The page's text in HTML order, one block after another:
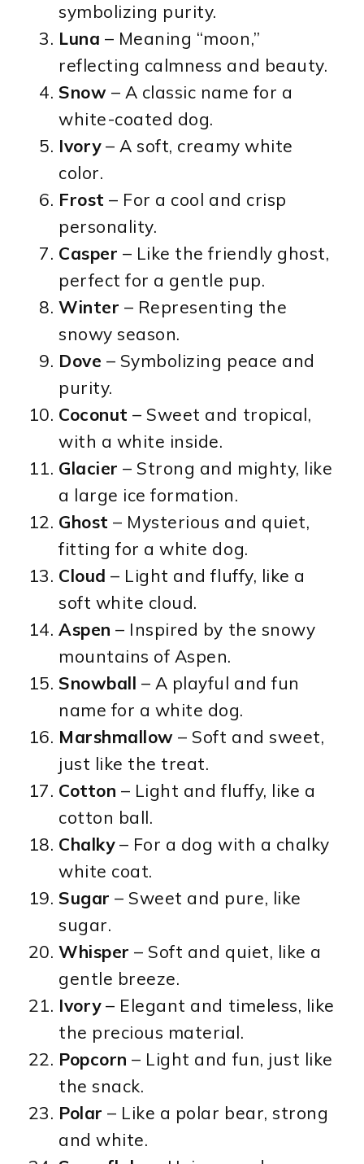
symbolizing purity.
Luna – Meaning “moon,”
reflecting calmness and beauty.
Snow – A classic name for a
white-coated dog.
Ivory– A soft, creamy white
color.
Frost – For a cool and crisp
personality.
Casper – Like the friendly ghost,
perfect for a gentle pup.
Winter – Representing the
snowy season.
Dove – Symbolizing peace and
purity.
Coconut – Sweet and tropical,
with a white inside.
Glacier – Strong and mighty, like
a large ice formation.
Ghost – Mysterious and quiet,
fitting for a white dog.
Cloud – Light and fluffy, like a
soft white cloud.
Aspen – Inspired by the snowy
mountains of Aspen.
Snowball – A playful and fun
name for a white dog.
Marshmallow – Soft and sweet,
just like the treat.
Cotton – Light and fluffy, like a
cotton ball.
Chalky– For a dog with a chalky
white coat.
Sugar – Sweet and pure, like
sugar.
Whisper – Soft and quiet, like a
gentle breeze.
Ivory– Elegant and timeless, like
the precious material.
Popcorn – Light and fun, just like
the snack.
Polar – Like a polar bear, strong
and white.